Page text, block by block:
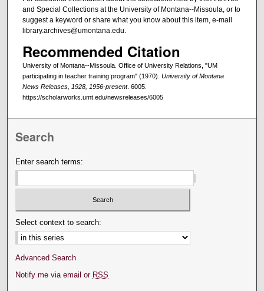
and Special Collections at the University of Montana--Missoula, or to
suggest a keyword or share what you know about this item, e-mail
library.archives@umontana.edu.
Recommended Citation
University of Montana--Missoula. Office of University Relations, "UM
participating in teacher training program" (1970). University of Montana
News Releases, 1928, 1956-present. 6005.
https://scholarworks.umt.edu/newsreleases/6005
Search
Enter search terms:
Select context to search:
Advanced Search
Notify me via email or RSS